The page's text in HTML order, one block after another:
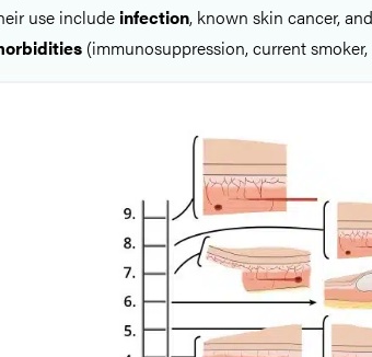
use include infection, known skin cancer,
(immunosuppression, current